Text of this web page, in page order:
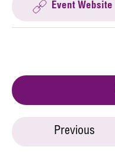
Event Website
Previous